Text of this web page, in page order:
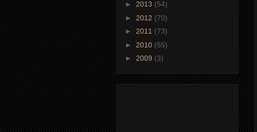
► 2013 (54)
► 2012 (70)
► 2011 (73)
► 2010 (55)
► 2009 (3)